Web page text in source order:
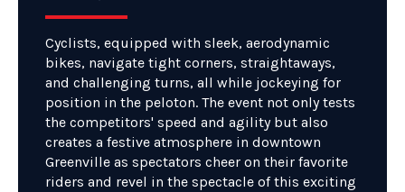
Cyclists, equipped with sleek, aerodynamic
bikes, navigate tight corners, straightaways,
and challenging turns, all while jockeying for
position in the peloton. The event not only tests
the competitors' speed and agility but also
creates a festive atmosphere in downtown
Greenville as spectators cheer on their favorite
riders and revel in the spectacle of this exciting